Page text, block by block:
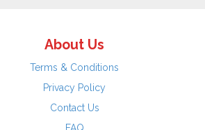
About Us
Terms & Conditions
Privacy Policy
Contact Us